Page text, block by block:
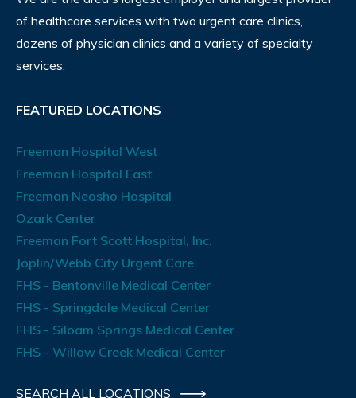
of healthcare services with two urgent care clinics,
dozens of physician clinics and a variety of specialty
services.
FEATURED LOCATIONS
Freeman Hospital West
Freeman Hospital East
Freeman Neosho Hospital
Ozark Center
Freeman Fort Scott Hospital, Inc.
Joplin/Webb City Urgent Care
FHS - Bentonville Medical Center
FHS - Springdale Medical Center
FHS - Siloam Springs Medical Center
FHS - Willow Creek Medical Center
SEARCH ALL LOCATIONS